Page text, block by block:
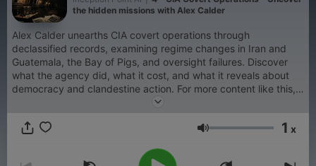
the hidden missions with Alex Calder
Alex Calder unearths CIA covert operations through
declassified records, examining regime changes in Iran and
Guatemala, the Bay of Pigs, and oversight failures. Discover
what the agency did, what it cost, and what it reveals about
democracy and clandestine action. For more content like this,
Volume 1 x